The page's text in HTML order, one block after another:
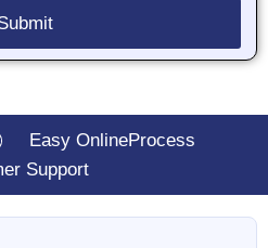
Easy OnlineProcess
Support